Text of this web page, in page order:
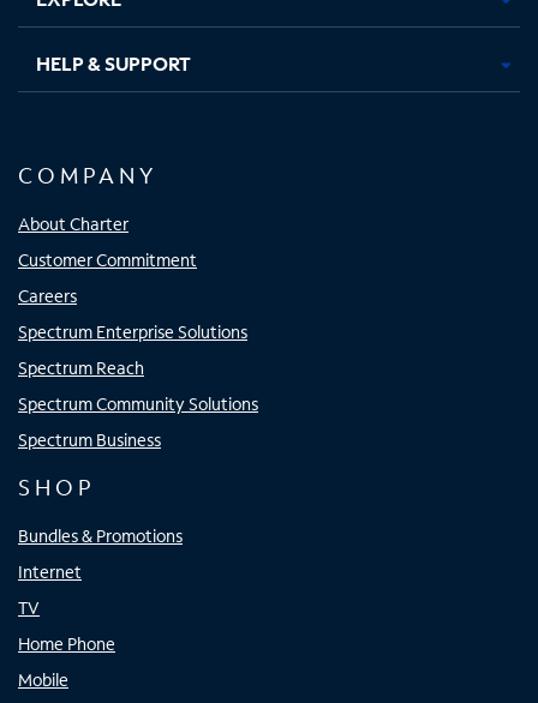
HELP & SUPPORT
COMPANY
About Charter
Customer Commitment
Careers
Spectrum Enterprise Solutions
Spectrum Reach
Spectrum Community Solutions
Spectrum Business
SHOP
Bundles & Promotions
Internet
TV
Home Phone
Mobile